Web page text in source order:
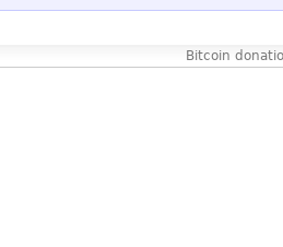
Bitcoin